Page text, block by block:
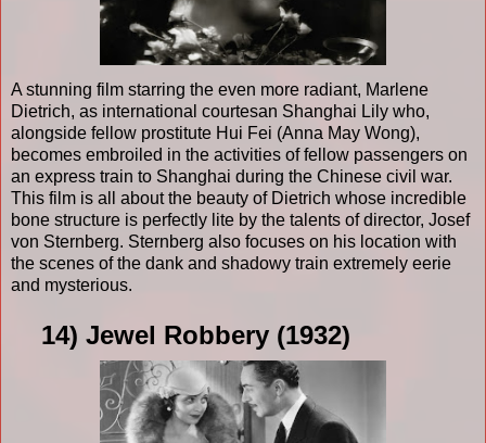
A stunning film starring the even more radiant, Marlene
Dietrich, as international courtesan Shanghai Lily who,
alongside fellow prostitute Hui Fei (Anna May Wong),
becomes embroiled in the activities of fellow passengers on
an express train to Shanghai during the Chinese civil war.
This film is all about the beauty of Dietrich whose incredible
bone structure is perfectly lite by the talents of director, Josef
von Sternberg. Sternberg also focuses on his location with
the scenes of the dank and shadowy train extremely eerie
and mysterious.
14) Jewel Robbery (1932)